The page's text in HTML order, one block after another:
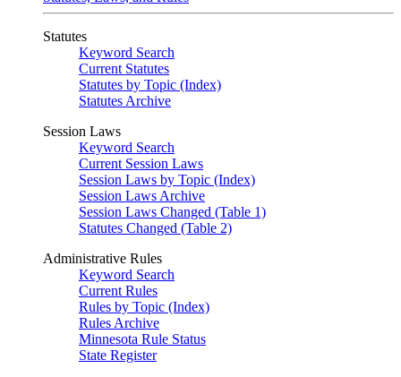
Statutes
Keyword Search
Current Statutes
Statutes by Topic (Index)
Statutes Archive
Session Laws
Keyword Search
Current Session Laws
Session Laws by Topic (Index)
Session Laws Archive
Session Laws Changed (Table 1)
Statutes Changed (Table 2)
Administrative Rules
Keyword Search
Current Rules
Rules by Topic (Index)
Rules Archive
Minnesota Rule Status
State Register